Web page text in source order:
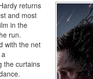
returns
and most
in the
run.
with the net
the curtains